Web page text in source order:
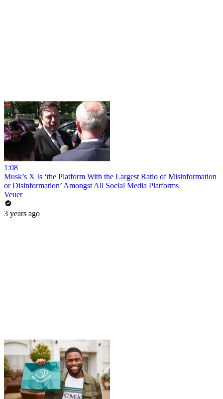
1:08
Musk’s X Is ‘the Platform With the Largest Ratio of Misinformation
or Disinformation’ Amongst All Social Media Platforms
Veuer
3 years ago